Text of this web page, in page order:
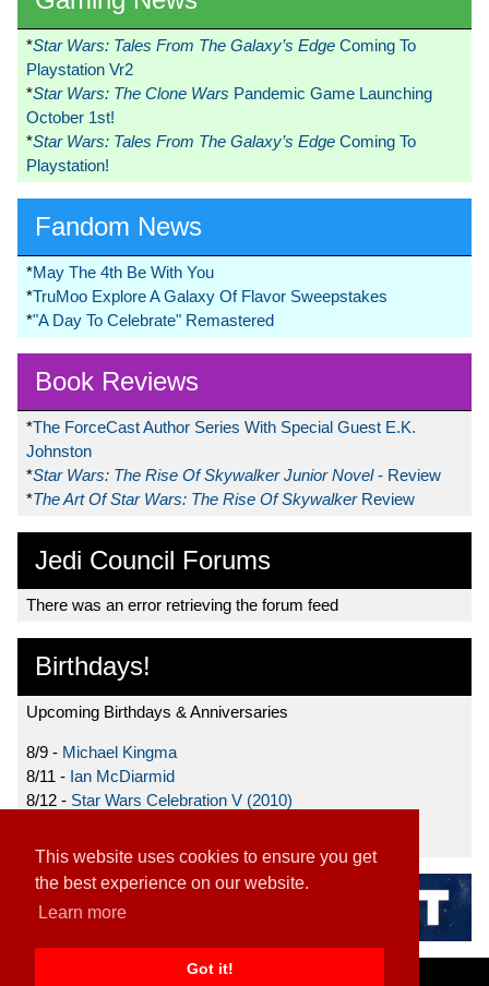
This website uses cookies to ensure you get
the best experience on our website.
Learn more
Got it!
*Star Wars: Tales From The Galaxy’s Edge Coming To
Playstation Vr2
*Star Wars: The Clone Wars Pandemic Game Launching
October 1st!
*Star Wars: Tales From The Galaxy’s Edge Coming To
Playstation!
Fandom News
*May The 4th Be With You
*TruMoo Explore A Galaxy Of Flavor Sweepstakes
*"A Day To Celebrate" Remastered
Book Reviews
*The ForceCast Author Series With Special Guest E.K.
Johnston
*Star Wars: The Rise Of Skywalker Junior Novel- Review
*The Art Of Star Wars: The Rise Of Skywalker Review
Jedi Council Forums
There was an error retrieving the forum feed
Birthdays!
Upcoming Birthdays & Anniversaries
8/9 - Michael Kingma
8/11 - Ian McDiarmid
8/12 - Star Wars Celebration V (2010)